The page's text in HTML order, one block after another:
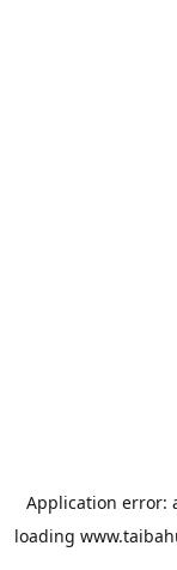
Application error:
loading